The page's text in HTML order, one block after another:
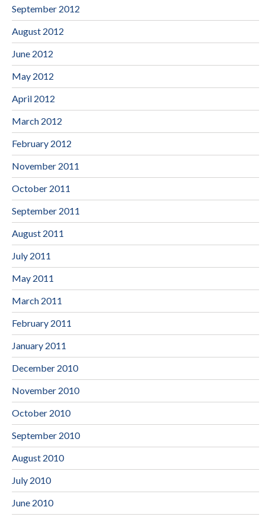
September 2012
August 2012
June 2012
May 2012
April 2012
March 2012
February 2012
November 2011
October 2011
September 2011
August 2011
July 2011
May 2011
March 2011
February 2011
January 2011
December 2010
November 2010
October 2010
September 2010
August 2010
July 2010
June 2010